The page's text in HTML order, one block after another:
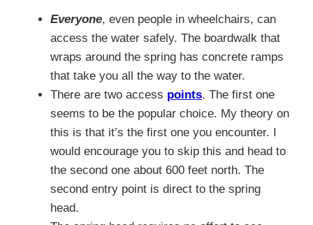
Everyone, even people in wheelchairs, can
access the water safely. The boardwalk that
wraps around the spring has concrete ramps
that take you all the way to the water.
There are two access points. The first one
seems to be the popular choice. My theory on
this is that it’s the first one you encounter. I
would encourage you to skip this and head to
the second one about 600 feet north. The
second entry point is direct to the spring
head.